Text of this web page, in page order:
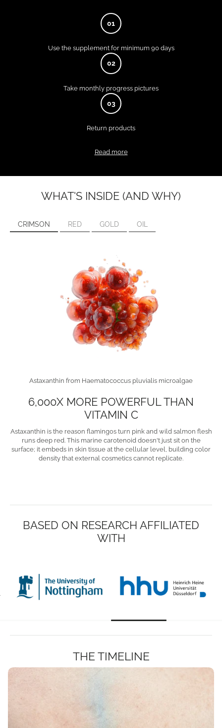
01
Use the supplement for minimum 90 days
02
Take monthly progress pictures
03
Return products
Read more
WHAT'S INSIDE (AND WHY)
CRIMSON RED GOLD OIL
Astaxanthin from Haematococcus pluvialis microalgae
6,000X MORE POWERFUL THAN
VITAMIN C
Astaxanthin is the reason flamingos turn pink and wild salmon flesh
runs deep red. This marine carotenoid doesn't just sit on the
surface; it embeds in skin tissue at the cellular level, building color
density that external cosmetics cannot replicate.
BASED ON RESEARCH AFFILIATED
WITH
THE TIMELINE